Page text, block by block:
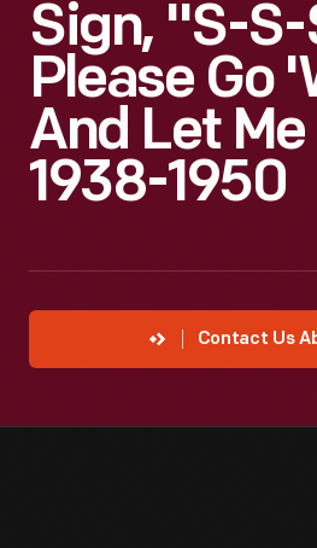
Sign, "S-S-
Please Go
And Let
1938-1950
Contact Us